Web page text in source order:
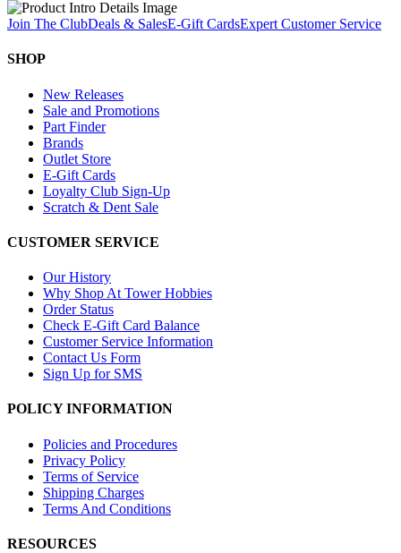
Join The ClubDeals & SalesE-Gift CardsExpert Customer Service
SHOP
New Releases
Sale and Promotions
Part Finder
Brands
Outlet Store
E-Gift Cards
Loyalty Club Sign-Up
Scratch & Dent Sale
CUSTOMER SERVICE
Our History
Why Shop At Tower Hobbies
Order Status
Check E-Gift Card Balance
Customer Service Information
Contact Us Form
Sign Up for SMS
POLICY INFORMATION
Policies and Procedures
Privacy Policy
Terms of Service
Shipping Charges
Terms And Conditions
RESOURCES